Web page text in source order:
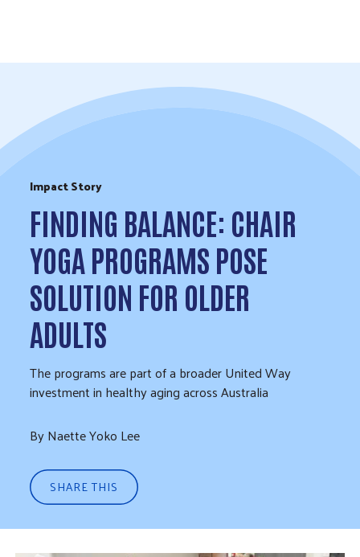
Impact Story
FINDING BALANCE: CHAIR
YOGA PROGRAMS POSE
SOLUTION FOR OLDER
ADULTS
The programs are part of a broader United Way
investment in healthy aging across Australia
By Naette Yoko Lee
SHARE THIS